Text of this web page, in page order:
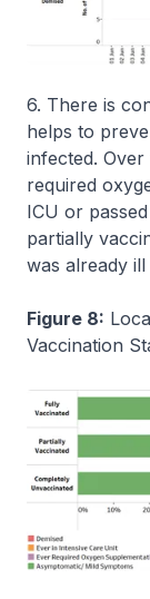
6. There is
helps to
infected.
required
ICU or
partially
was already
Figure 8:
Vaccination